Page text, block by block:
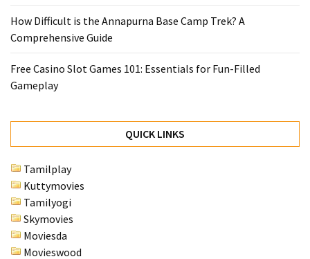
How Difficult is the Annapurna Base Camp Trek? A
Comprehensive Guide
Free Casino Slot Games 101: Essentials for Fun-Filled
Gameplay
QUICK LINKS
Tamilplay
Kuttymovies
Tamilyogi
Skymovies
Moviesda
Movieswood